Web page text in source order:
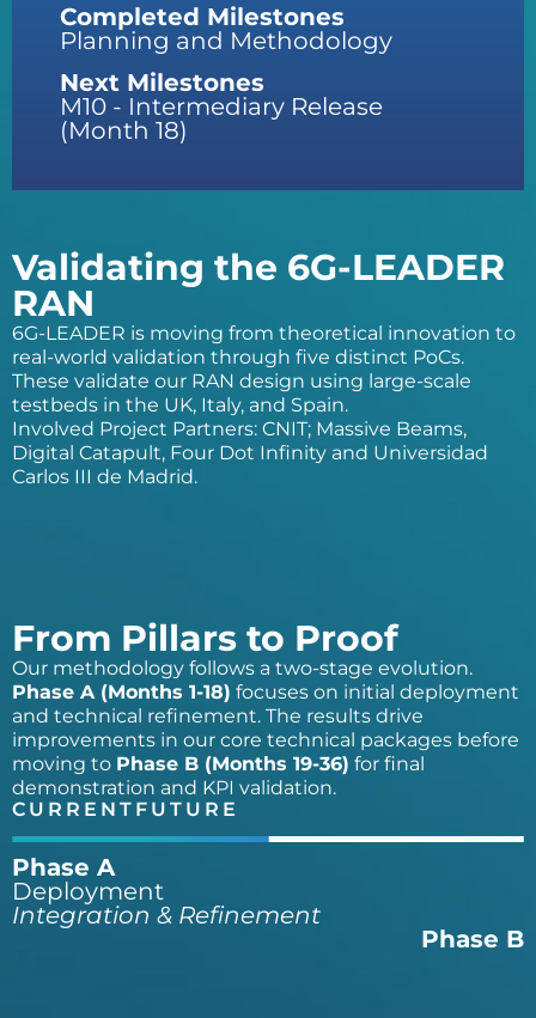
Validating the 6G-LEADER
RAN
6G-LEADER is moving from theoretical innovation to
real-world validation through five distinct PoCs.
These validate our RAN design using large-scale
testbeds in the UK, Italy, and Spain.
Involved Project Partners: CNIT; Massive Beams,
Digital Catapult, Four Dot Infinity and Universidad
Carlos III de Madrid.
From Pillars to Proof
Our methodology follows a two-stage evolution.
Phase A (Months 1-18) focuses on initial deployment
and technical refinement. The results drive
improvements in our core technical packages before
moving to Phase B (Months 19-36) for final
demonstration and KPI validation.
CURRENT FUTURE
Phase A
Deployment
Integration & Refinement
Phase B
Completed Milestones
Planning and Methodology
Next Milestones
M10 - Intermediary Release
(Month 18)